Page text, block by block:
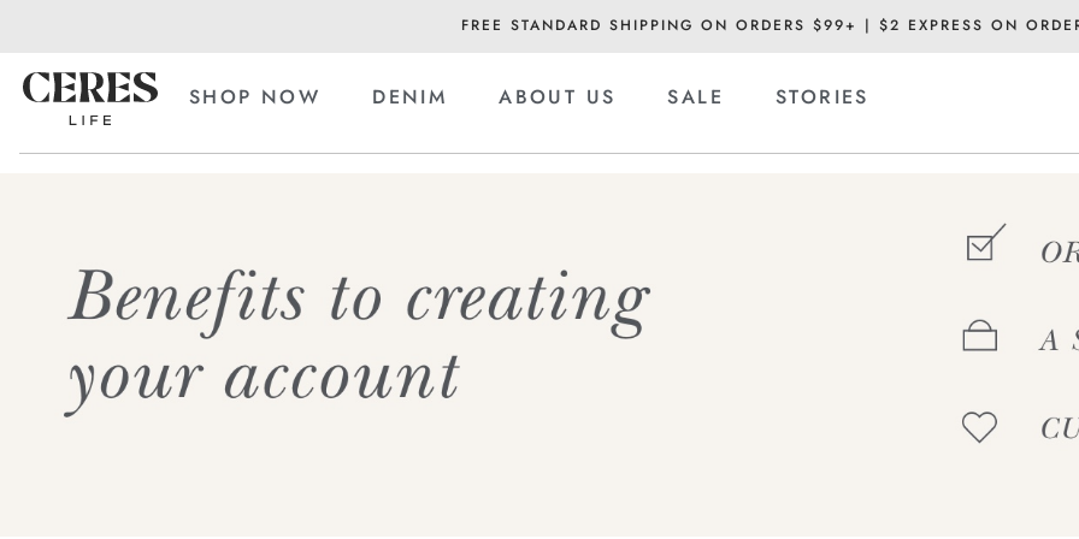
FREE STANDARD SHIPPING ON ORDERS $99+ | $2 EXPRESS ON
SHOP NOW DENIM ABOUT US SALE STORIES